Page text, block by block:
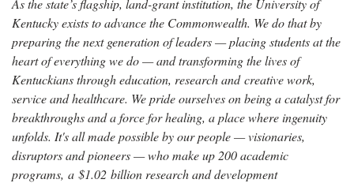
As the state’s flagship, land-grant institution, the University of
Kentucky exists to advance the Commonwealth. We do that by
preparing the next generation of leaders — placing students at the
heart of everything we do — and transforming the lives of
Kentuckians through education, research and creative work,
service and healthcare. We pride ourselves on being a catalyst for
breakthroughs and a force for healing, a place where ingenuity
unfolds. It's all made possible by our people — visionaries,
disruptors and pioneers — who make up 200 academic
programs, a $1.02 billion research and development